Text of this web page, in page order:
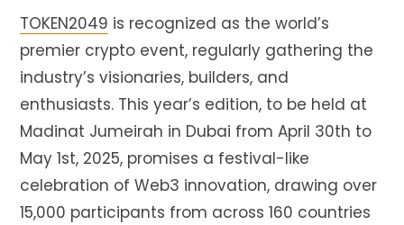
TOKEN2049 is recognized as the world’s
premier crypto event, regularly gathering the
industry’s visionaries, builders, and
enthusiasts. This year’s edition, to be held at
Madinat Jumeirah in Dubai from April 30th to
May 1st, 2025, promises a festival-like
celebration of Web3 innovation, drawing over
15,000 participants from across 160 countries